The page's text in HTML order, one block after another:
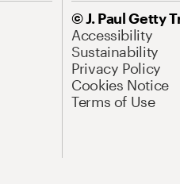
© J. Paul Getty
Accessibility
Sustainability
Privacy Policy
Cookies Notice
Terms of Use